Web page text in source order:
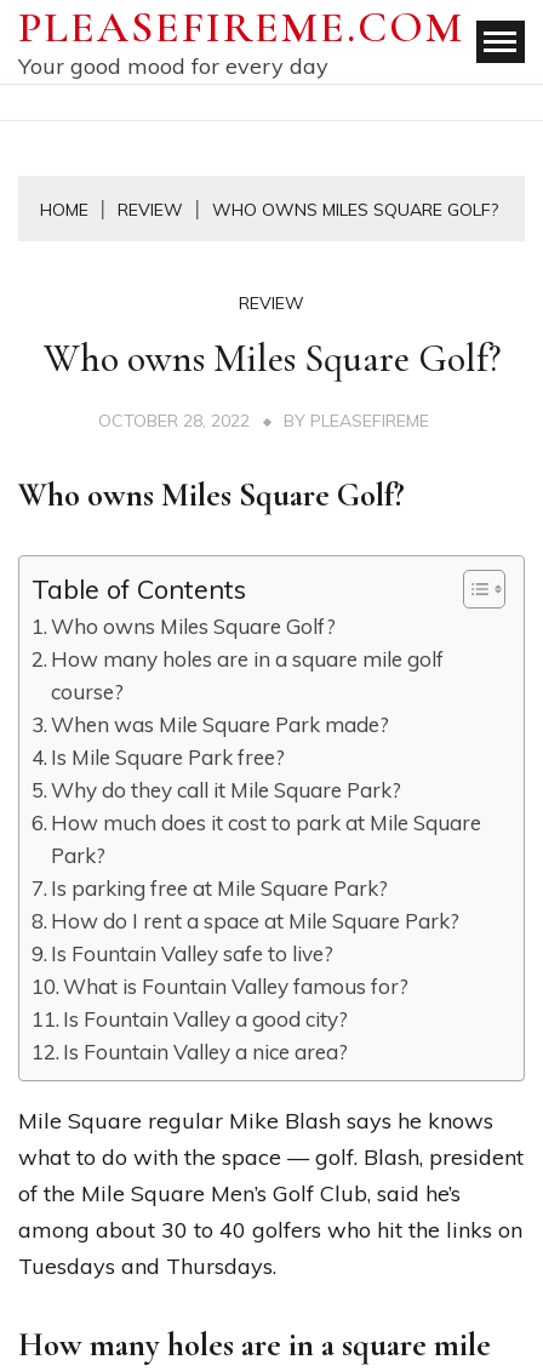
Skip
content
PLEASEFIREME.COM
Your good mood for every day
HOME REVIEW WHO OWNS MILES SQUARE GOLF?
REVIEW
Who owns Miles Square Golf?
OCTOBER 28, 2022 BY PLEASEFIREME
Who owns Miles Square Golf?
Table of Contents
Who owns Miles Square Golf?
How many holes are in a square mile golf
course?
When was Mile Square Park made?
Is Mile Square Park free?
Why do they call it Mile Square Park?
How much does it cost to park at Mile Square
Park?
Is parking free at Mile Square Park?
How do I rent a space at Mile Square Park?
Is Fountain Valley safe to live?
What is Fountain Valley famous for?
Is Fountain Valley a good city?
Is Fountain Valley a nice area?
Mile Square regular Mike Blash says he knows
what to do with the space — golf. Blash, president
of the Mile Square Men’s Golf Club, said he’s
among about 30 to 40 golfers who hit the links on
Tuesdays and Thursdays.
How many holes are in a square mile